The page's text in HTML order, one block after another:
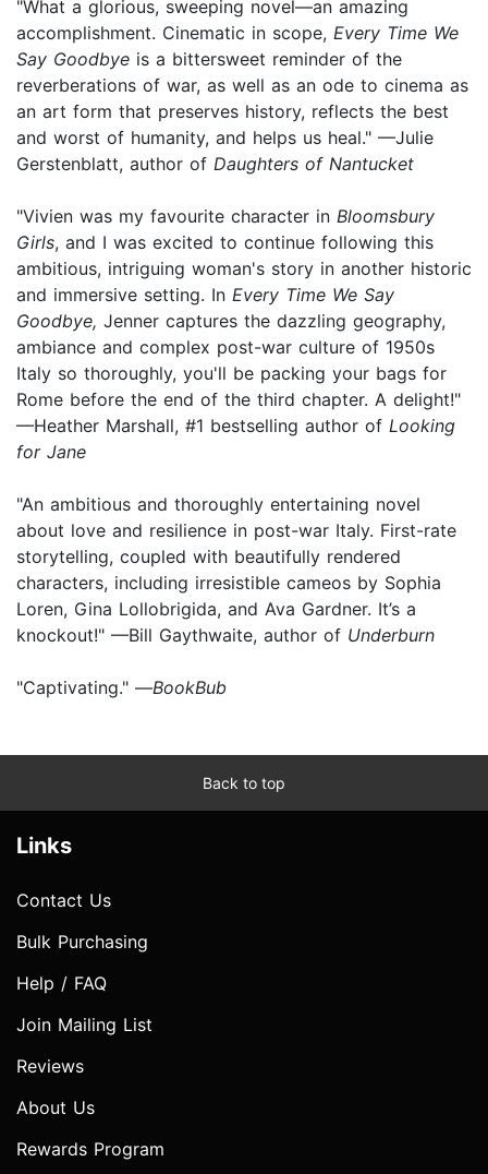
"What a glorious, sweeping novel—an amazing
accomplishment. Cinematic in scope, Every Time We
Say Goodbye is a bittersweet reminder of the
reverberations of war, as well as an ode to cinema as
an art form that preserves history, reflects the best
and worst of humanity, and helps us heal." —Julie
Gerstenblatt, author of Daughters of Nantucket
"Vivien was my favourite character in Bloomsbury
Girls, and I was excited to continue following this
ambitious, intriguing woman's story in another historic
and immersive setting. In Every Time We Say
Goodbye, Jenner captures the dazzling geography,
ambiance and complex post-war culture of 1950s
Italy so thoroughly, you'll be packing your bags for
Rome before the end of the third chapter. A delight!"
—Heather Marshall, #1 bestselling author of Looking
for Jane
"An ambitious and thoroughly entertaining novel
about love and resilience in post-war Italy. First-rate
storytelling, coupled with beautifully rendered
characters, including irresistible cameos by Sophia
Loren, Gina Lollobrigida, and Ava Gardner. It’s a
knockout!" —Bill Gaythwaite, author of Underburn
"Captivating." —BookBub
Back to top
Links
Contact Us
Bulk Purchasing
Help / FAQ
Join Mailing List
Reviews
About Us
Rewards Program